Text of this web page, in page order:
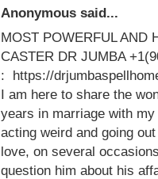
Anonymous said...
MOST POWERFUL AND
CASTER DR JUMBA
: https://
I am here to share the
years in marriage with
acting weird and going
love, on several
question him about his